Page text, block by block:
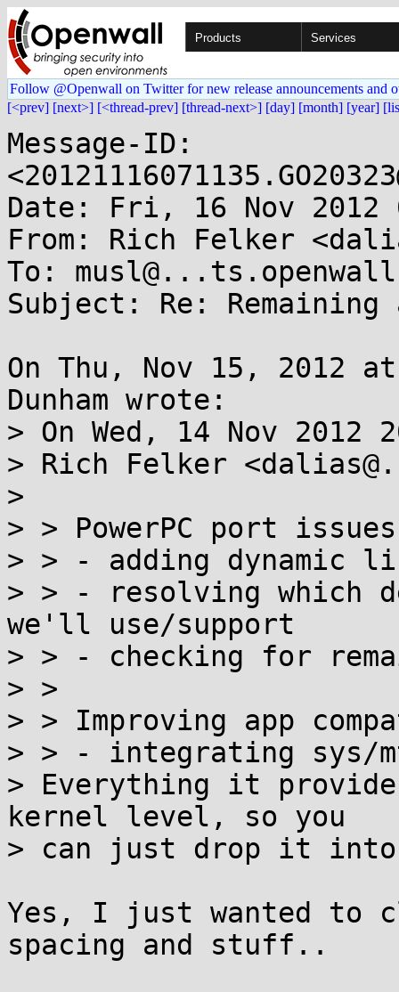
Products Services
Follow @Openwall on Twitter for new release announcements and
[<prev] [next>] [<thread-prev] [thread-next>] [day] [month] [year]
Message-ID:
Date: Fri, 16 Nov 2012
From: Rich Felker
To:
Subject: Re:
On Thu, Nov 15, 2012
Dunham wrote:
> On Wed, 14 Nov 2012
> Rich Felker
>
> > PowerPC port
> > - adding dynamic
> > - resolving which
we'll use/support
> > - checking for
> >
> > Improving app
> > - integrating sys/
> Everything it
kernel level, so you
> can just drop it
Yes, I just wanted to
spacing and stuff..